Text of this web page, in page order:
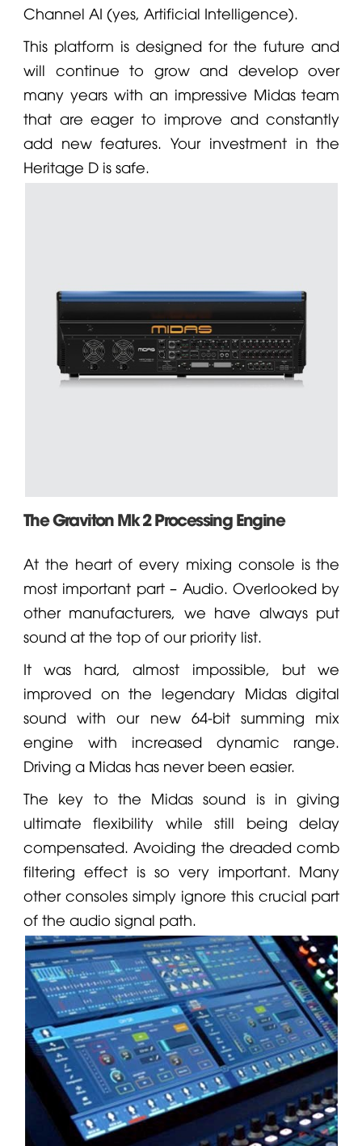
Channel AI (yes, Artificial Intelligence).
This platform is designed for the future and
will continue to grow and develop over
many years with an impressive Midasteam
that are eager to improve and constantly
add new features. Your investment in the
Heritage D is safe.
The Graviton Mk 2 Processing Engine
At the heart of every mixing console is the
most important part – Audio. Overlooked by
other manufacturers, we have always put
sound at the top of our priority list.
It was hard, almost impossible, but we
improved on the legendary Midasdigital
sound with our new 64-bit summing mix
engine with increased dynamic range.
Driving a Midas has never been easier.
The key to the Midas sound is in giving
ultimate flexibility while still being delay
compensated. Avoiding the dreaded comb
filtering effect is so very important. Many
other consoles simply ignore this crucial part
of the audio signal path.